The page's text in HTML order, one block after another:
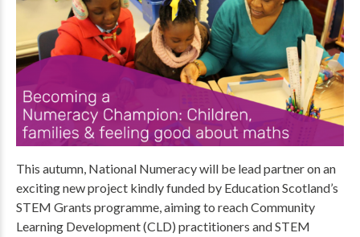
This autumn, National Numeracy will be lead partner on an
exciting new project kindly funded by Education Scotland’s
STEM Grants programme, aiming to reach Community
Learning Development (CLD) practitioners and STEM